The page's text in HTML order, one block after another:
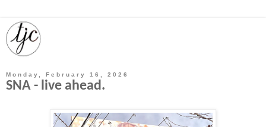
Monday, February 16, 2026
SNA - live ahead.